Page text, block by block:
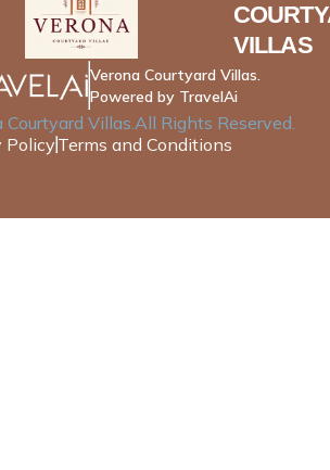
VILLAS
Verona Courtyard Villas.
Powered by TravelAi
Courtyard Villas.All Rights Reserved.
Policy Terms and Conditions